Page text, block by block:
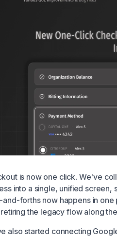
is now one click. We've
into a single, unified
and-forths now happens in
the legacy flow along
also started connecting